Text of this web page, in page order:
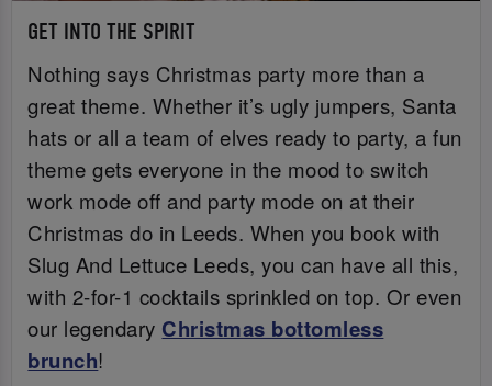
GET INTO THE SPIRIT
Nothing says Christmas party more than a
great theme. Whether it’s ugly jumpers, Santa
hats or all a team of elves ready to party, a fun
theme gets everyone in the mood to switch
work mode off and party mode on at their
Christmas do in Leeds. When you book with
Slug And Lettuce Leeds, you can have all this,
with 2-for-1 cocktails sprinkled on top. Or even
our legendary Christmas bottomless
brunch!